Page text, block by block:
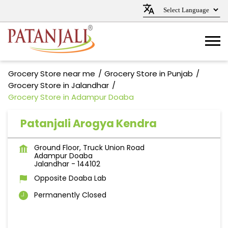
Grocery Store near me
Grocery Store in Punjab
Grocery Store in Jalandhar
Grocery Store in Adampur Doaba
Patanjali Arogya Kendra
Ground Floor, Truck Union Road
Adampur Doaba
Jalandhar - 144102
Opposite Doaba Lab
Permanently Closed